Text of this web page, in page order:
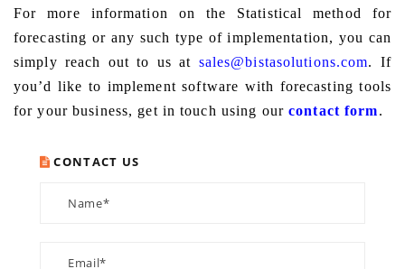
For more information on the Statistical method for
forecasting or any such type of implementation, you can
simply reach out to us at sales@bistasolutions.com. If
you’d like to implement software with forecasting tools
for your business, get in touch using ourcontact form.
CONTACT US